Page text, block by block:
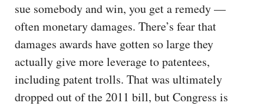
sue somebody and win, you get a remedy —
often monetary damages. There’s fear that
damages awards have gotten so large they
actually give more leverage to patentees,
including patent trolls. That was ultimately
dropped out of the 2011 bill, but Congress is